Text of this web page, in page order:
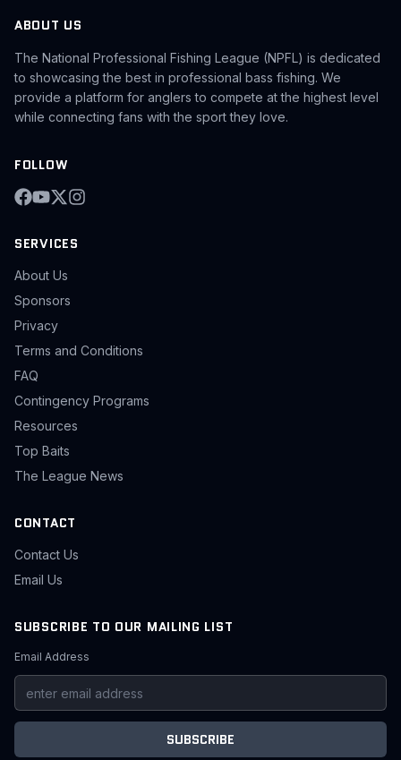
ABOUT US
The National Professional Fishing League (NPFL) is dedicated
to showcasing the best in professional bass fishing. We
provide a platform for anglers to compete at the highest level
while connecting fans with the sport they love.
FOLLOW
SERVICES
About Us
Sponsors
Privacy
Terms and Conditions
FAQ
Contingency Programs
Resources
Top Baits
The League News
CONTACT
Contact Us
Email Us
SUBSCRIBE TO OUR MAILING LIST
Email Address
SUBSCRIBE